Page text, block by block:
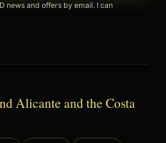
news and offers by email. I can
Alicante and the Costa